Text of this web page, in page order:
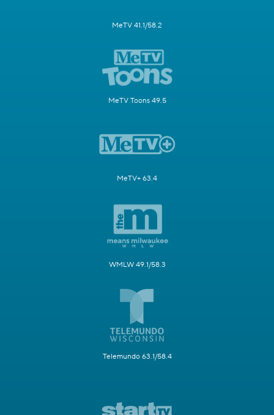
MeTV 41.1/58.2
MeTV Toons 49.5
MeTV+ 63.4
WMLW 49.1/58.3
Telemundo 63.1/58.4